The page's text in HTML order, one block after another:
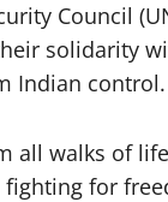
Council
solidarity
Indian control.
all walks of
for